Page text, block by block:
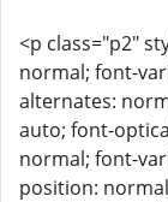
<p class="p2"
normal; font-
alternates:
auto; font-
normal; font-
position: